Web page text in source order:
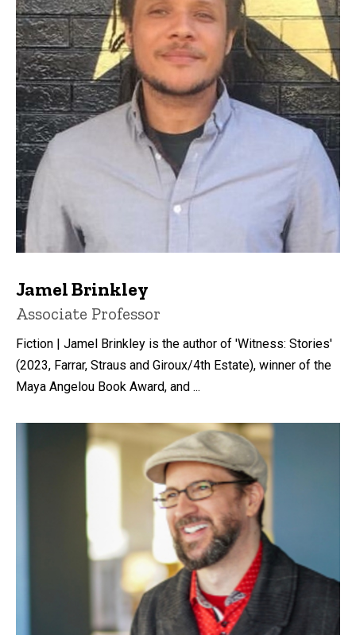
Jamel Brinkley
Title/Position
Associate Professor
Fiction | Jamel Brinkley is the author of 'Witness: Stories'
(2023, Farrar, Straus and Giroux/4th Estate), winner of the
Maya Angelou Book Award, and ...